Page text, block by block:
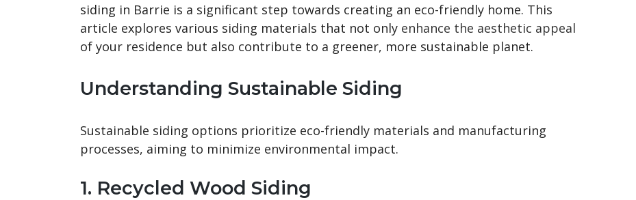
siding in Barrie is a significant step towards creating an eco-friendly home. This
article explores various siding materials that not only enhance the aesthetic appeal
of your residence but also contribute to a greener, more sustainable planet.
Understanding Sustainable Siding
Sustainable siding options prioritize eco-friendly materials and manufacturing
processes, aiming to minimize environmental impact.
1. Recycled Wood Siding